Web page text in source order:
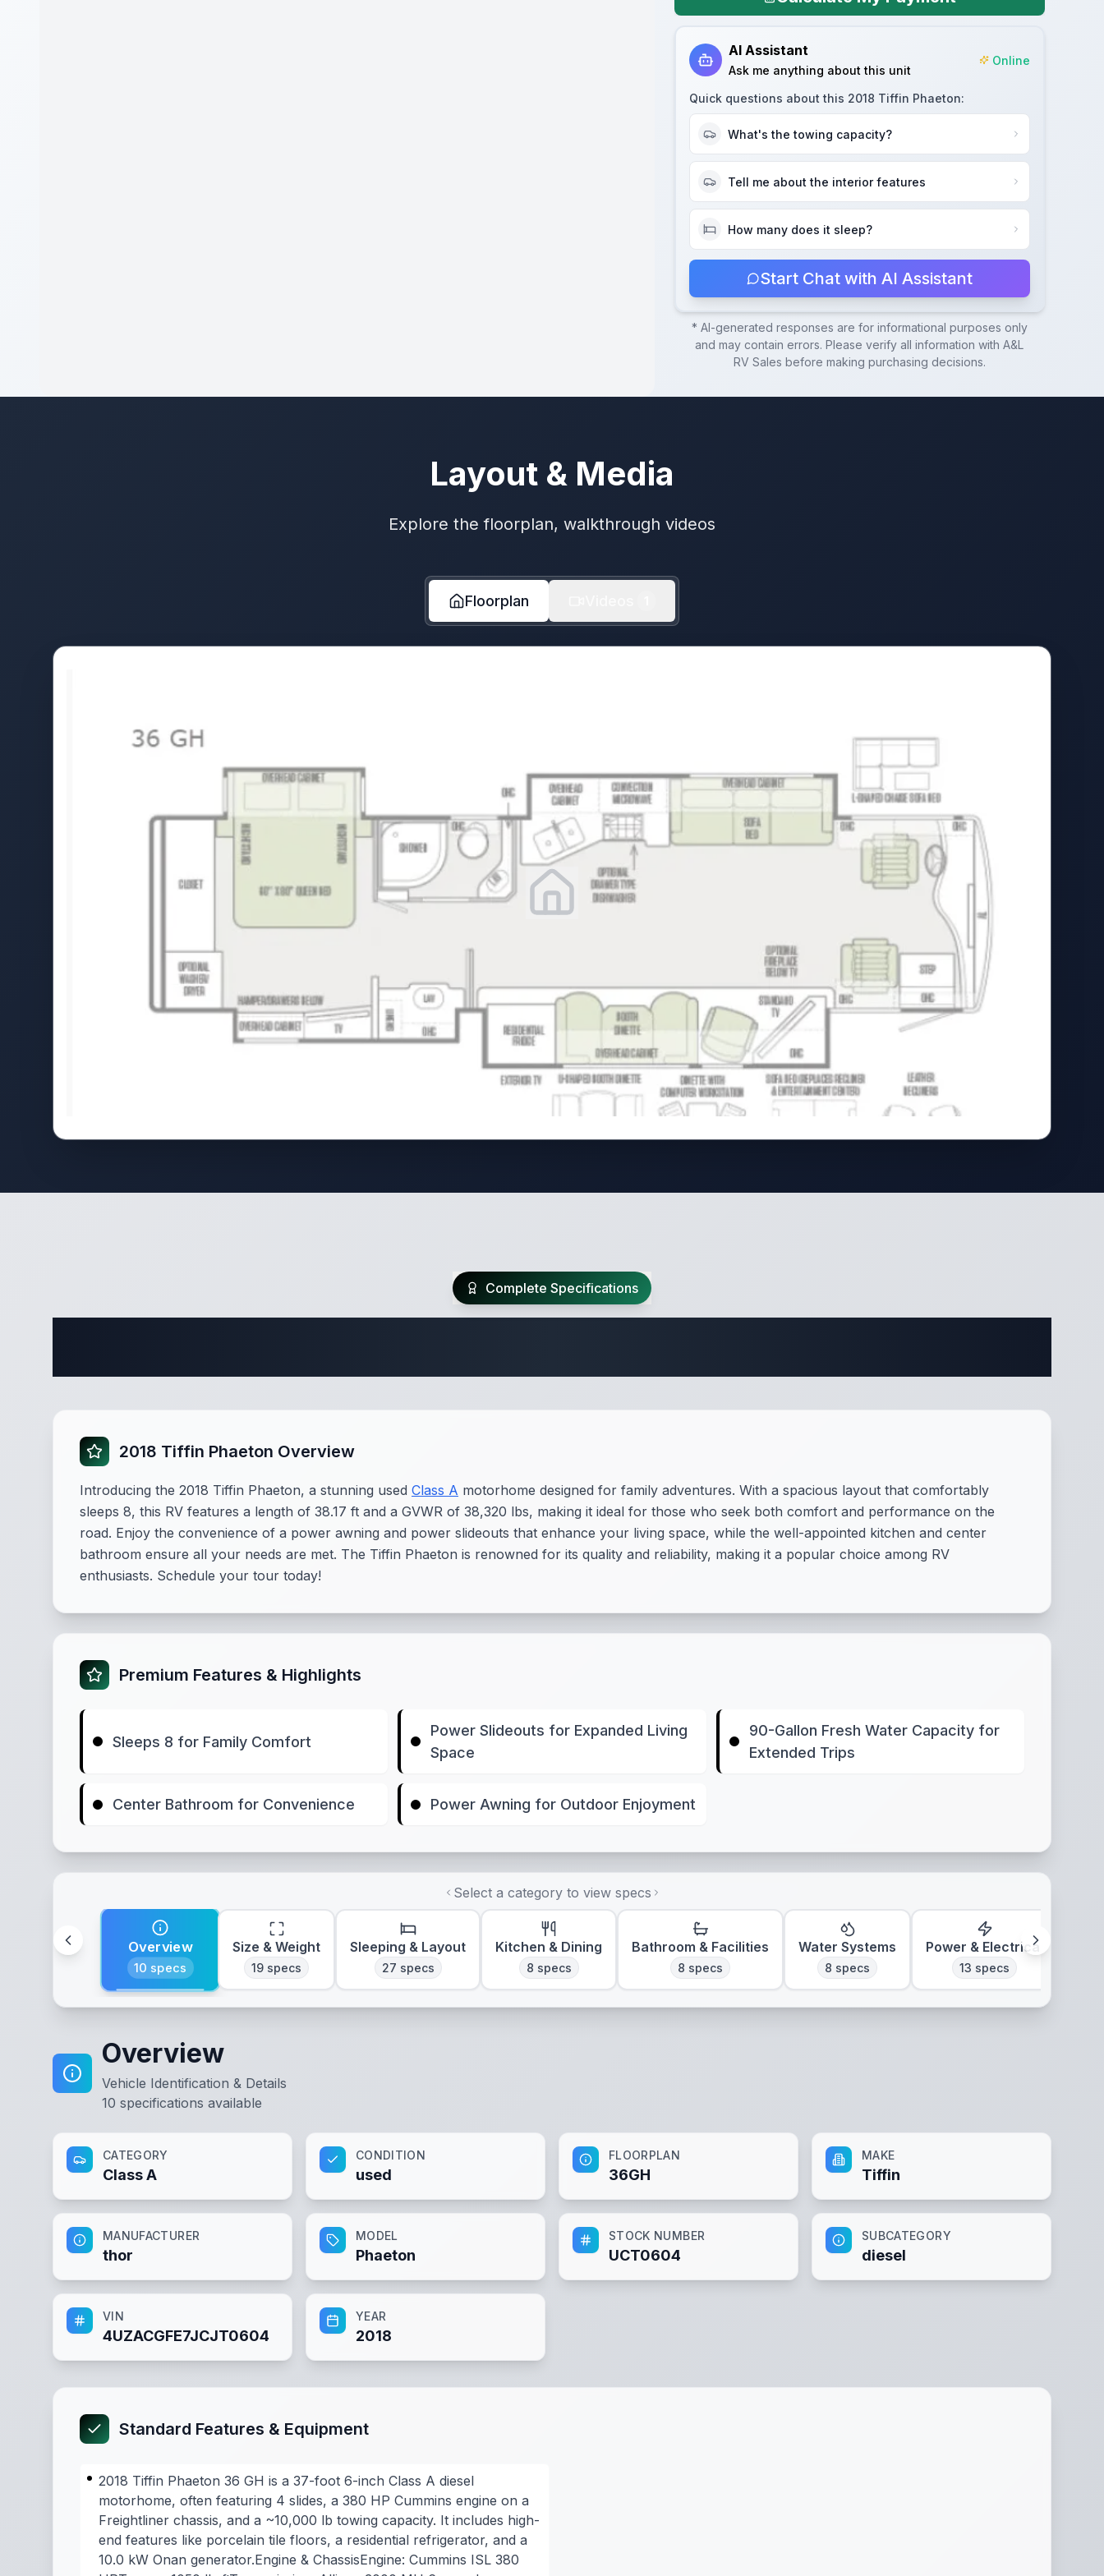
AI Assistant
Ask me anything about this unit
Online
Quick questions about this 2018 Tiffin Phaeton:
What's the towing capacity?
Tell me about the interior features
How many does it sleep?
Start Chat with AI Assistant
* AI-generated responses are for informational purposes only
and may contain errors. Please verify all information withA&L
RV Sales before making purchasing decisions.
Layout & Media
Explore the floorplan, walkthrough videos
Floorplan
Complete Specifications
2018 Tiffin Phaeton Overview
Introducing the 2018 Tiffin Phaeton, a stunning used Class A motorhome designed for family adventures. With a spacious layout that comfortably
sleeps 8, this RV features a length of 38.17 ft and a GVWR of 38,320 lbs, making it ideal for those who seek both comfort and performance on the
road. Enjoy the convenience of a power awning and power slideouts that enhance your living space, while the well-appointed kitchen and center
bathroom ensure all your needs are met. The Tiffin Phaeton is renowned for its quality and reliability, making it a popular choice among RV
enthusiasts. Schedule your tour today!
Premium Features & Highlights
Sleeps 8 for Family Comfort
Power Slideouts for Expanded Living
Space
90-Gallon Fresh Water Capacity for
Extended Trips
Center Bathroom for Convenience Power Awning for Outdoor Enjoyment
Select a category to view specs
Overview
10 specs
Size & Weight
19 specs
Sleeping & Layout
27 specs
Kitchen & Dining
8 specs
Bathroom & Facilities
8 specs
Water Systems
8 specs
Power & Electrical
13 specs
Overview
Vehicle Identification & Details
10 specifications available
CATEGORY
Class A
CONDITION
used
FLOORPLAN
36GH
MAKE
Tiffin
MANUFACTURER
thor
MODEL
Phaeton
STOCK NUMBER
UCT0604
SUBCATEGORY
diesel
VIN
4UZACGFE7JCJT0604
YEAR
2018
Standard Features & Equipment
2018 Tiffin Phaeton 36 GH is a 37-foot 6-inch Class A diesel
motorhome, often featuring 4 slides, a 380 HP Cummins engine on a
Freightliner chassis, and a ~10,000 lb towing capacity. It includes high-
end features like porcelain tile floors, a residential refrigerator, and a
10.0 kW Onan generator.Engine & ChassisEngine: Cummins ISL 380